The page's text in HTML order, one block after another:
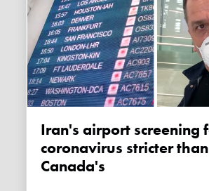
Iran's airport screening for
coronavirus stricter than
Canada's